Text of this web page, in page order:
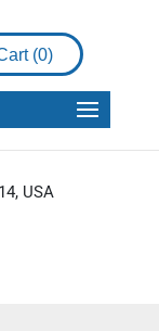
(0)
USA